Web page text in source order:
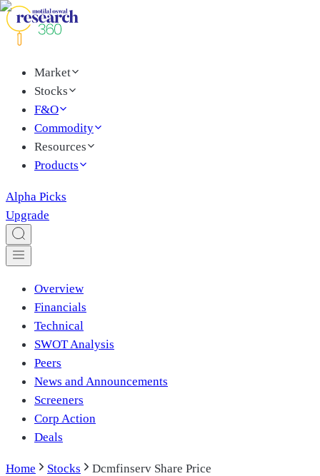
Market
Stocks
F&O
Commodity
Resources
Products
Alpha Picks
Upgrade
Overview
Financials
Technical
SWOT Analysis
Peers
News and Announcements
Screeners
Corp Action
Deals
Home Stocks Dcmfinserv Share Price